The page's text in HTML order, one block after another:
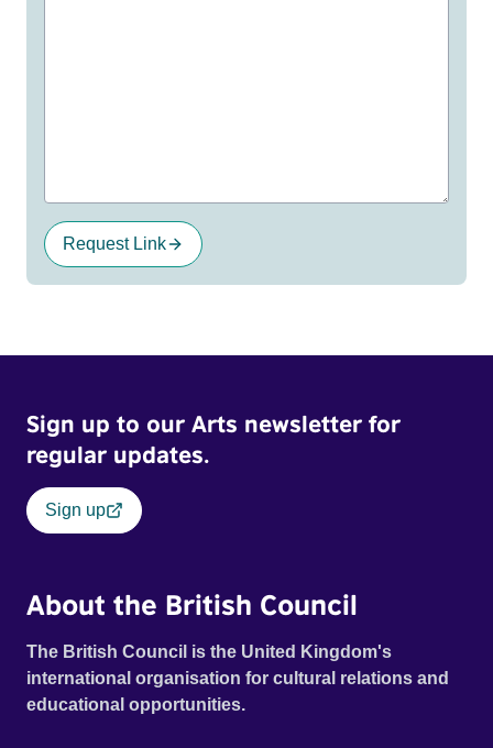
Request Link
Sign up to our Arts newsletter for
regular updates.
Sign up
About the British Council
The British Council is the United Kingdom's
international organisation for cultural relations and
educational opportunities.